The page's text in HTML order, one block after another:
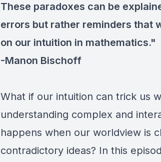
These paradoxes can be
errors but rather reminders that
on our intuition in mathematics."
-Manon Bischoff
What if our intuition can trick us
understanding complex and
happens when our worldview is
contradictory ideas? In this